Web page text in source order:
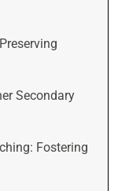
Secondary
Fostering